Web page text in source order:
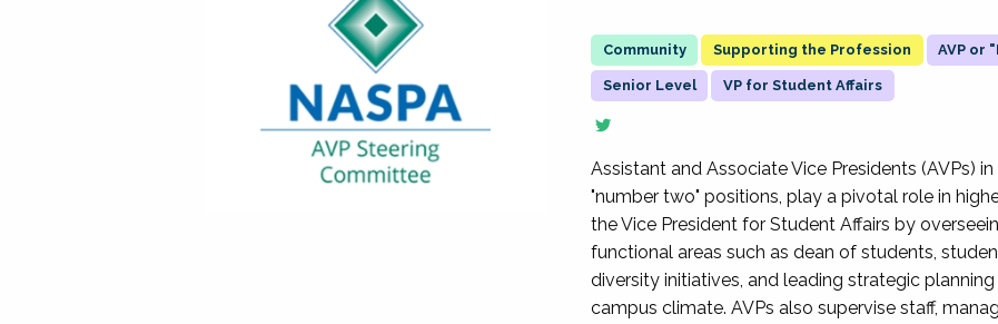
Supporting the Profession AVP or
Senior Level VP for Student Affairs
Assistant and Associate Vice Presidents (AVPs)
"number two" positions, play a pivotal role in
the Vice President for Student Affairs by
functional areas such as dean of students,
diversity initiatives, and leading strategic
campus climate. AVPs also supervise staff,